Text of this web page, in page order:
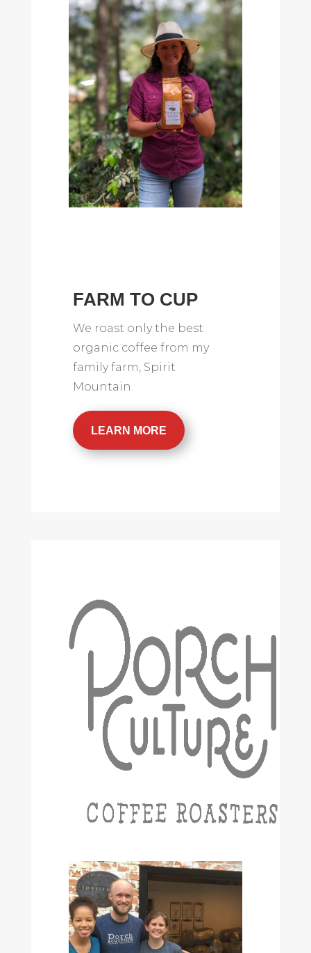
FARM TO CUP
We roast only the best
organic coffee from my
family farm, Spirit
Mountain.
LEARN MORE